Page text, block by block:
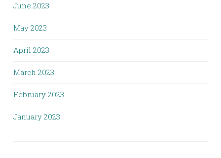
June 2023
May 2023
April 2023
March 2023
February 2023
January 2023